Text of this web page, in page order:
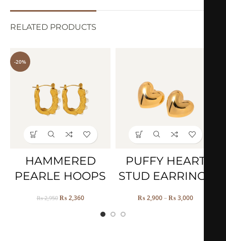
RELATED PRODUCTS
-20%
HAMMERED
PEARLE HOOPS
₨2,950 ₨2,360
PUFFY HEART
STUD EARRINGS
₨2,900–₨3,000